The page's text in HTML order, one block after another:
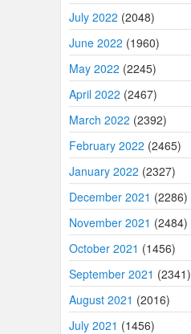
July 2022 (2048)
June 2022 (1960)
May 2022 (2245)
April 2022 (2467)
March 2022 (2392)
February 2022 (2465)
January 2022 (2327)
December 2021 (2286)
November 2021 (2484)
October 2021 (1456)
September 2021 (2341)
August 2021 (2016)
July 2021 (1456)